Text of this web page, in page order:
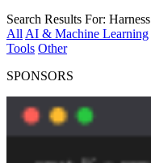
Search Results For: Harness
All AI & Machine Learning
Tools Other
SPONSORS